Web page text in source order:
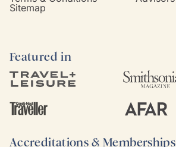
Sitemap
Featured in
Accreditations & Memberships